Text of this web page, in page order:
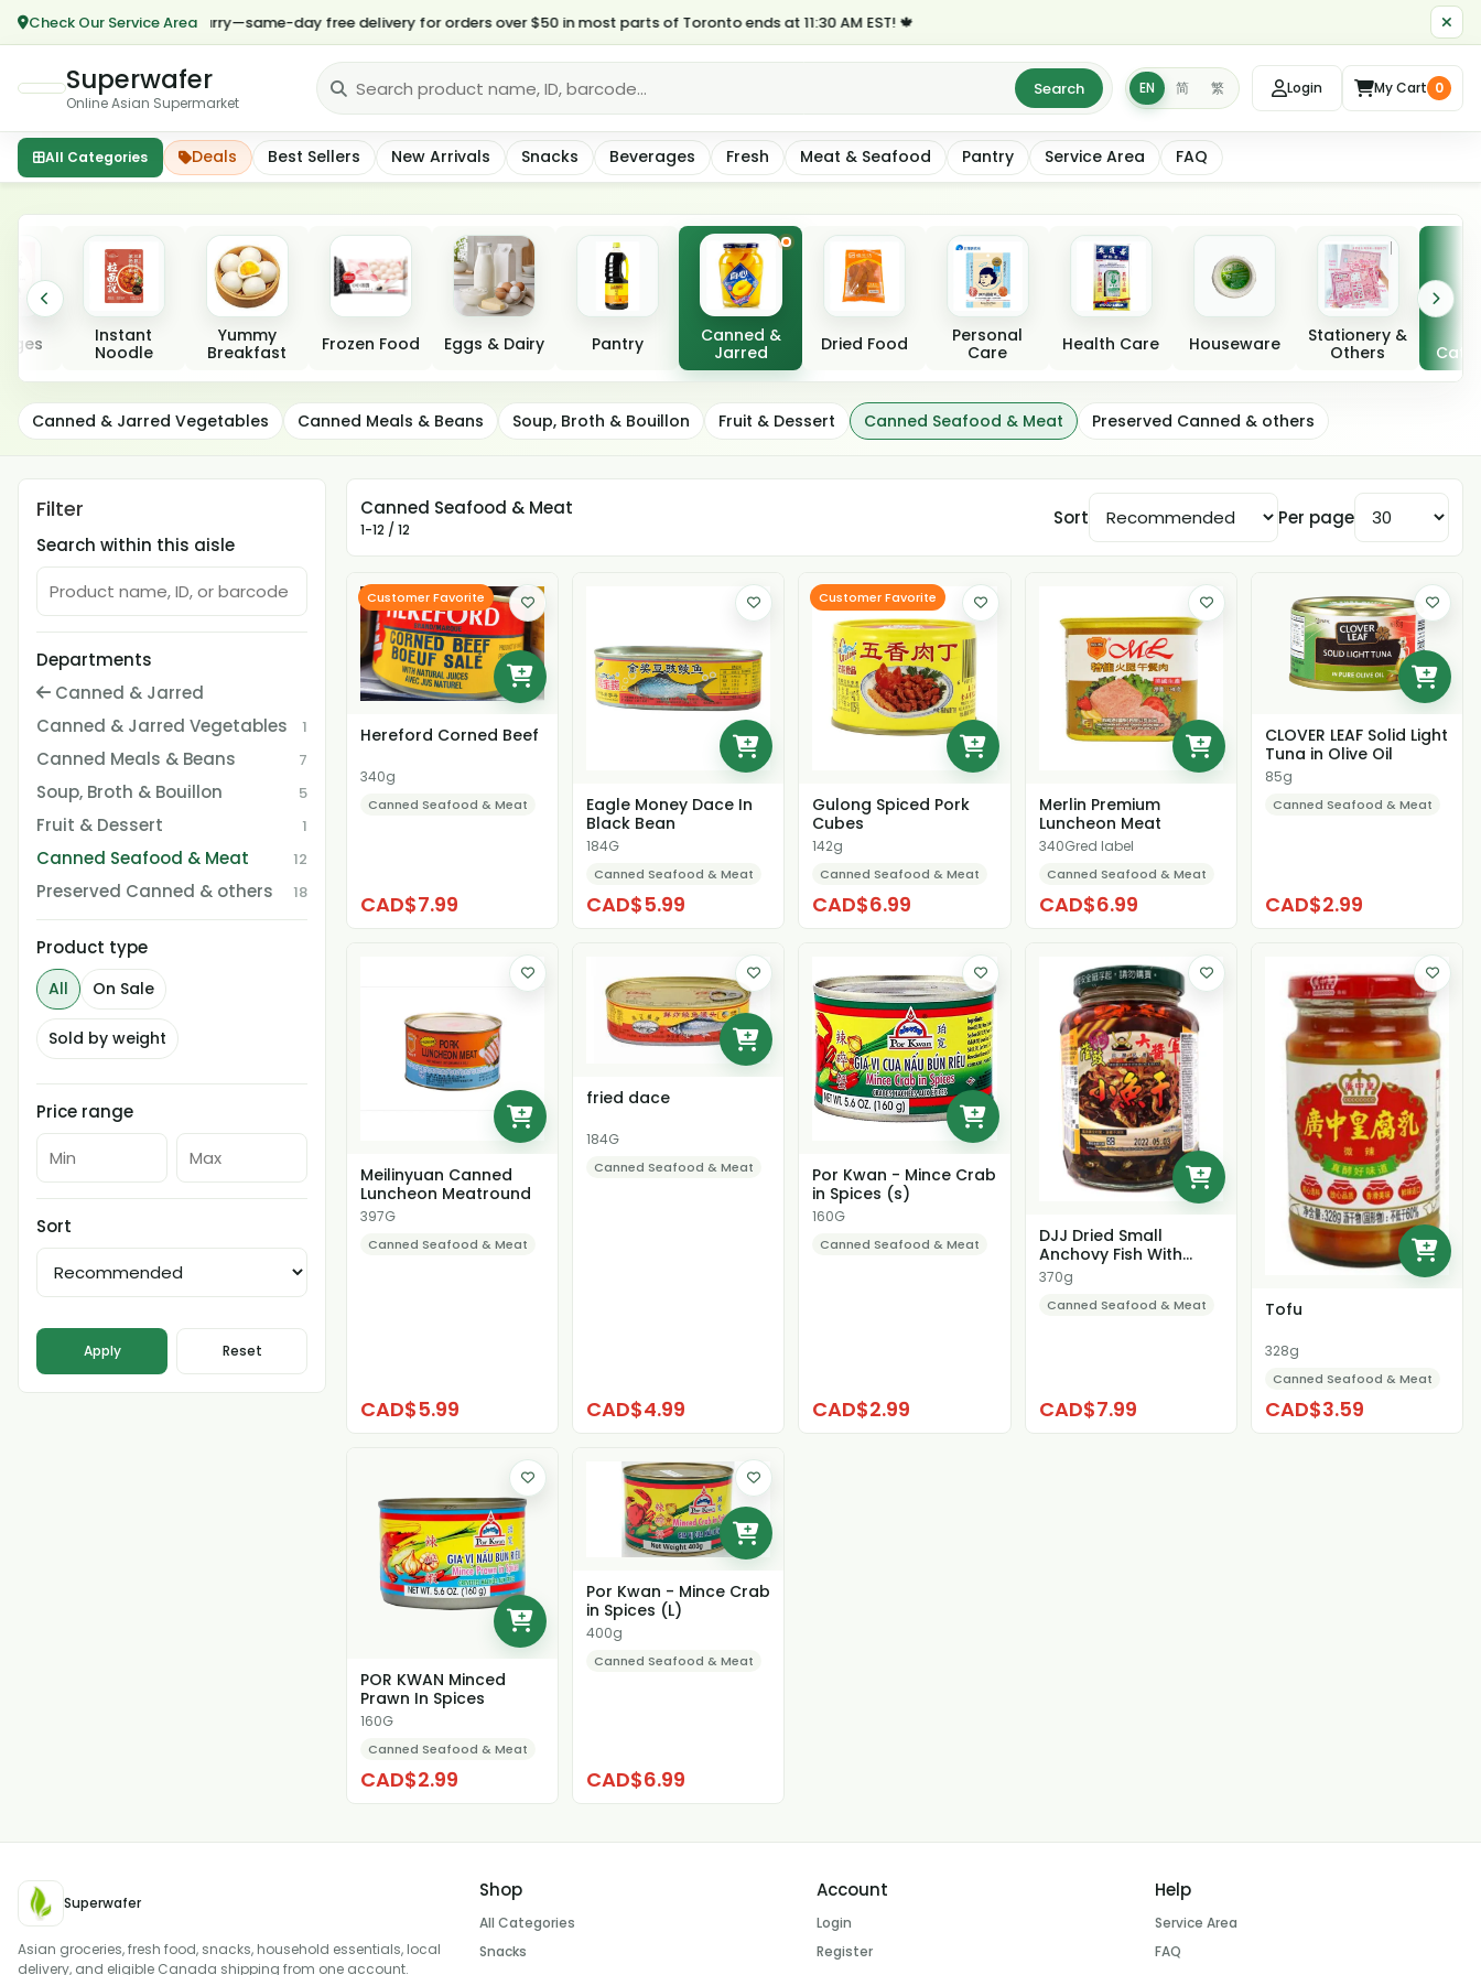
Check Our Service Area*🎉 Hurry—same-day free delivery for orders over $50 in most parts of Toronto ends at 11:30 AM EST! 🍁
Superwafer
Online Asian Supermarket
Search EN 简 繁 Login My Cart 0
All Categories Deals Best Sellers New Arrivals Snacks Beverages Fresh Meat & Seafood Pantry Service Area FAQ
Featured categories
Instant
Noodle
Yummy
Breakfast
Frozen Food Eggs & Dairy Pantry
Canned &
Jarred
Dried Food
Personal
Care
Health Care Houseware
Stationery &
Others
Canned Seafood & Meat
Canned & Jarred Vegetables Canned Meals & Beans Soup, Broth & Bouillon Fruit & Dessert Canned Seafood & Meat Preserved Canned & others
Filter
Search within this aisle
Departments
Canned & Jarred
Canned & Jarred Vegetables
1
Canned Meals & Beans 7
Soup, Broth & Bouillon 5
Fruit & Dessert 1
Canned Seafood & Meat 12
Preserved Canned & others 18
Product type
All On Sale
Sold by weight
Price range
Sort
Apply Reset
Canned Seafood & Meat
1-12 / 12
Sort Per page
Customer Favorite
Hereford Corned Beef
340g
Canned Seafood & Meat
CAD$7.99
Eagle Money Dace In
Black Bean
184G
Canned Seafood & Meat
CAD$5.99
Customer Favorite
Gulong Spiced Pork
Cubes
142g
Canned Seafood & Meat
CAD$6.99
Merlin Premium
Luncheon Meat
340Gred label
Canned Seafood & Meat
CAD$6.99
CLOVER LEAF Solid Light
Tuna in Olive Oil
85g
Canned Seafood & Meat
CAD$2.99
Meilinyuan Canned
Luncheon Meatround
397G
Canned Seafood & Meat
CAD$5.99
fried dace
184G
Canned Seafood & Meat
CAD$4.99
Por Kwan - Mince Crab
in Spices (s)
160G
Canned Seafood & Meat
CAD$2.99
DJJ Dried Small
Anchovy Fish With
Black Bean
370g
Canned Seafood & Meat
CAD$7.99
Tofu
328g
Canned Seafood & Meat
CAD$3.59
POR KWAN Minced
Prawn In Spices
160G
Canned Seafood & Meat
CAD$2.99
Por Kwan - Mince Crab
in Spices (L)
400g
Canned Seafood & Meat
CAD$6.99
Superwafer
Asian groceries, fresh food, snacks, household essentials, local
delivery, and eligible Canada shipping from one account.
Shop
All Categories
Snacks
Account
Login
Register
Help
Service Area
FAQ